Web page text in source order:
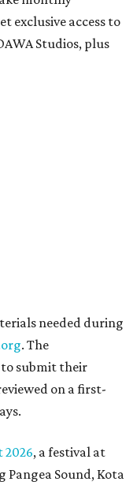
2026, a festival at
Sound, Kota
acts to be
spectacular
Rockwall,